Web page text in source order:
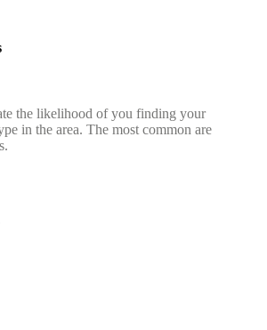
the likelihood of you finding your
in the area. The most common are